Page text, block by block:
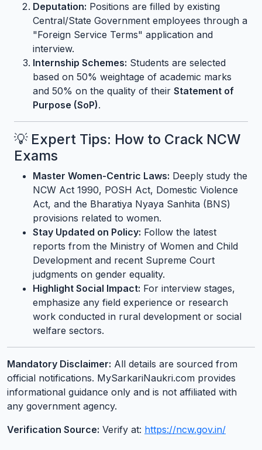
Deputation: Positions are filled by existing
Central/State Government employees through a
"Foreign Service Terms" application and
interview.
Internship Schemes: Students are selected
based on 50% weightage of academic marks
and 50% on the quality of their Statement of
Purpose (SoP).
💡 Expert Tips: How to Crack NCW
Exams
Master Women-Centric Laws: Deeply study the
NCW Act 1990, POSH Act, Domestic Violence
Act, and the Bharatiya Nyaya Sanhita (BNS)
provisions related to women.
Stay Updated on Policy: Follow the latest
reports from the Ministry of Women and Child
Development and recent Supreme Court
judgments on gender equality.
Highlight Social Impact: For interview stages,
emphasize any field experience or research
work conducted in rural development or social
welfare sectors.
Mandatory Disclaimer: All details are sourced from
official notifications. MySarkariNaukri.com provides
informational guidance only and is not affiliated with
any government agency.
Verification Source: Verify at: https://ncw.gov.in/